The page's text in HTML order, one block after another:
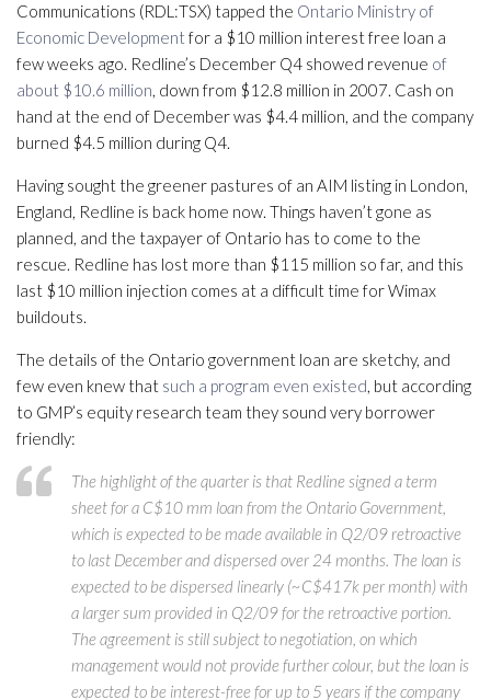
Communications (RDL:TSX) tapped the Ontario Ministry of
Economic Development for a $10 million interest free loan a
few weeks ago. Redline’s December Q4 showed revenue of
about $10.6 million, down from $12.8 million in 2007. Cash on
hand at the end of December was $4.4 million, and the company
burned $4.5 million during Q4.
Having sought the greener pastures of an AIM listing in London,
England, Redline is back home now. Things haven’t gone as
planned, and the taxpayer of Ontario has to come to the
rescue. Redline has lost more than $115 million so far, and this
last $10 million injection comes at a difficult time for Wimax
buildouts.
The details of the Ontario government loan are sketchy, and
few even knew that such a program even existed, but according
to GMP’s equity research team they sound very borrower
friendly:
The highlight of the quarter is that Redline signed a term
sheet for a C$10 mm loan from the Ontario Government,
which is expected to be made available in Q2/09 retroactive
to last December and dispersed over 24 months. The loan is
expected to be dispersed linearly (~C$417k per month) with
a larger sum provided in Q2/09 for the retroactive portion.
The agreement is still subject to negotiation, on which
management would not provide further colour, but the loan is
expected to be interest-free for up to 5 years if the company